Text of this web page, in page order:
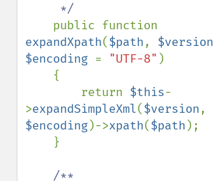
expandXpath($path, $version
$encoding = "UTF-8" )
        return
$this-
>expandSimpleXml($version
$encoding)->xpath($path );
/**